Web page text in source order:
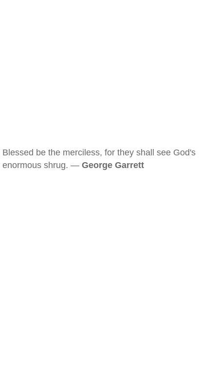
Blessed be the merciless, for they shall see God's
enormous shrug. — George Garrett